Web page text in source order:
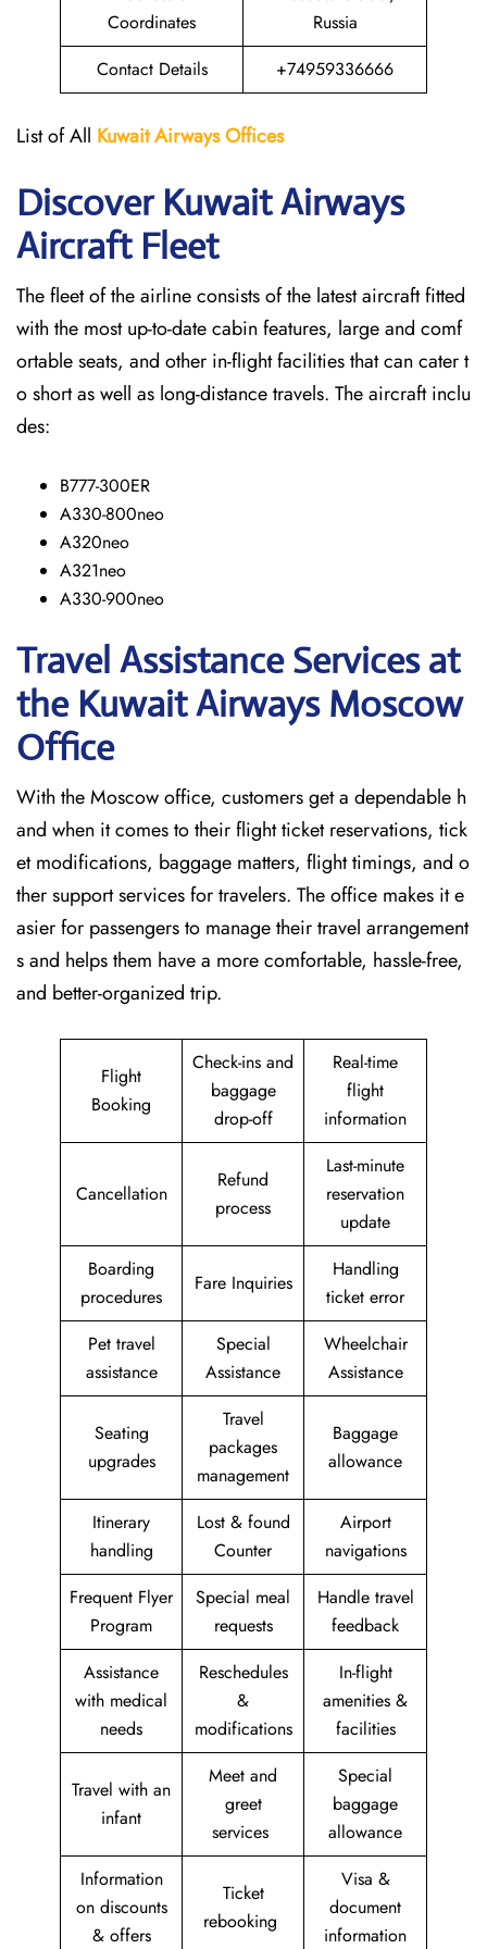
Coordinates
Russia
Contact Details
+74959336666
List of All Kuwait AirwaysOffices
Discover Kuwait Airways
Aircraft Fleet
The​‍​‌‍​‍‌​‍​‌‍​‍‌ fleet of the airline consists of the latest aircraft fitted
with the most up-to-date cabin features, large and comf
ortable seats, and other in-flight facilities that can cater t
o short as well as long-distance ​‍​‌‍​‍‌​‍​‌‍​‍‌travels. The aircraft inclu
des:
B777-300ER
A330-800neo
A320neo
A321neo
A330-900neo
Travel Assistance Services at
the Kuwait Airways Moscow
Office
With​‍​‌‍​‍‌​‍​‌‍​‍‌ the Moscow office, customers get a dependable h
and when it comes to their flight ticket reservations, tick
et modifications, baggage matters, flight timings, and o
ther support services for travelers. The office makes it e
asier for passengers to manage their travel arrangement
s and helps them have a more comfortable, hassle-free,
and better-organized trip.
Flight
Booking
Check-ins and
baggage
drop-off
Real-time
flight
information
Cancellation
Refund
process
Last-minute
reservation
update
Boarding
procedures
Fare Inquiries
Handling
ticket error
Pet travel
assistance
Special
Assistance
Wheelchair
Assistance
Seating
upgrades
Travel
packages
management
Baggage
allowance
Itinerary
handling
Lost & found
Counter
Airport
navigations
Frequent Flyer
Program
Special meal
requests
Handle travel
feedback
Assistance
with medical
needs
Reschedules
&
modifications
In-flight
amenities &
facilities
Travel with an
infant
Meet and
greet
services
Special
baggage
allowance
Information
on discounts
& offers
Ticket
rebooking
Visa &
document
information